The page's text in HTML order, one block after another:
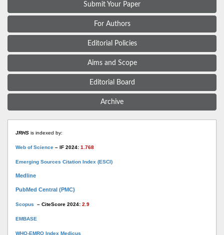
Submit Your Paper
For Authors
Editorial Policies
Aims and Scope
Editorial Board
Archive
JRHS is indexed by:
Web of Science – IF 2024: 1.768
Emerging Sources Citation Index (ESCI)
Medline
PubMed Central (PMC)
Scopus – CiteScore 2024: 2.9
EMBASE
WHO-EMRO Index Medicus